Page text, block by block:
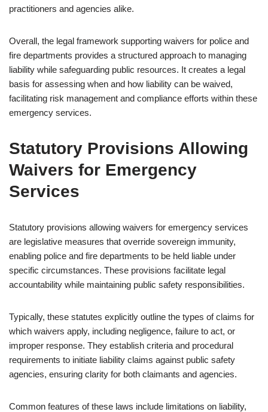
practitioners and agencies alike.
Overall, the legal framework supporting waivers for police and
fire departments provides a structured approach to managing
liability while safeguarding public resources. It creates a legal
basis for assessing when and how liability can be waived,
facilitating risk management and compliance efforts within these
emergency services.
Statutory Provisions Allowing
Waivers for Emergency
Services
Statutory provisions allowing waivers for emergency services
are legislative measures that override sovereign immunity,
enabling police and fire departments to be held liable under
specific circumstances. These provisions facilitate legal
accountability while maintaining public safety responsibilities.
Typically, these statutes explicitly outline the types of claims for
which waivers apply, including negligence, failure to act, or
improper response. They establish criteria and procedural
requirements to initiate liability claims against public safety
agencies, ensuring clarity for both claimants and agencies.
Common features of these laws include limitations on liability,